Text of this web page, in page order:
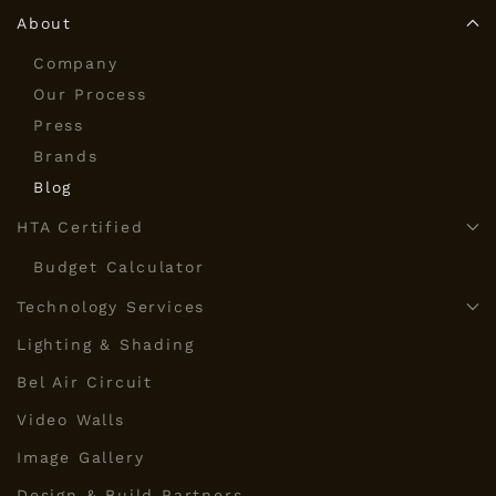
About
Company
Our Process
Press
Brands
Blog
HTA Certified
Budget Calculator
Technology Services
Lighting & Shading
Bel Air Circuit
Video Walls
Image Gallery